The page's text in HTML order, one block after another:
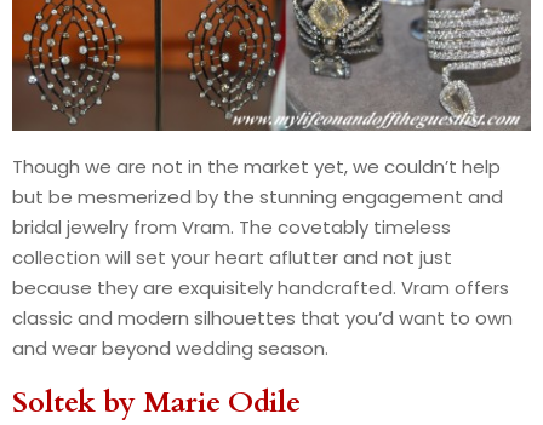
Though we are not in the market yet, we couldn’t help
but be mesmerized by the stunning engagement and
bridal jewelry from Vram. The covetably timeless
collection will set your heart aflutter and not just
because they are exquisitely handcrafted. Vram offers
classic and modern silhouettes that you’d want to own
and wear beyond wedding season.
Soltek byMarie Odile